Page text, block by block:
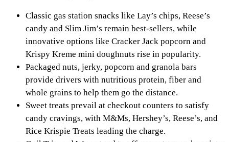
Classic gas station snacks like Lay’s chips, Reese’s
candy and Slim Jim’s remain best-sellers, while
innovative options like Cracker Jack popcorn and
Krispy Kreme mini doughnuts rise in popularity.
Packaged nuts, jerky, popcorn and granola bars
provide drivers with nutritious protein, fiber and
whole grains to help them go the distance.
Sweet treats prevail at checkout counters to satisfy
candy cravings, with M&Ms, Hershey’s, Reese’s, and
Rice Krispie Treats leading the charge.